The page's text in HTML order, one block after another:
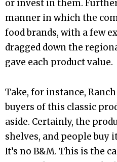
or invest in them.
manner in which the
food brands, with a few
dragged down the
gave each product value.
Take, for instance,
buyers of this classic
aside. Certainly, the
shelves, and people buy
It’s no B&M. This is the